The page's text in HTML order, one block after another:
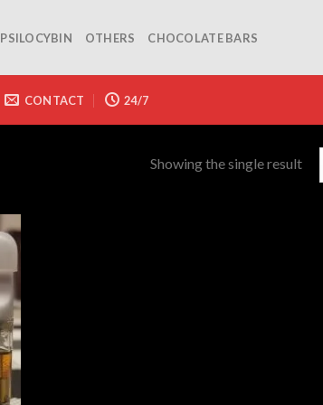
PSILOCYBIN OTHERS CHOCOLATE BARS
CONTACT 24/7
Showing the single result